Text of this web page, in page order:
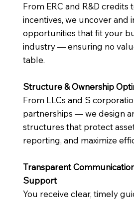
From ERC and R&D credits
incentives, we uncover and
opportunities that fit your
industry — ensuring no
table.
Structure & Ownership
From LLCs and S
partnerships — we design
structures that protect
reporting, and maximize
Transparent
Support
You receive clear, timely